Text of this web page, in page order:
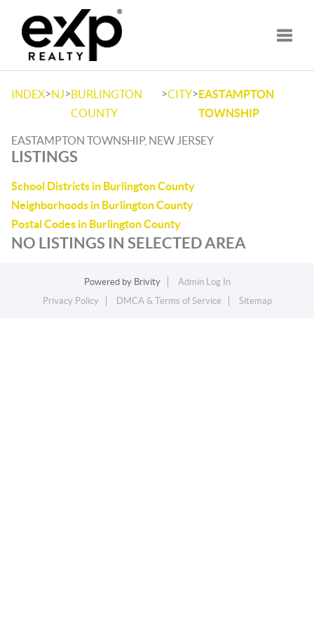
INDEX>NJ>BURLINGTON
COUNTY
>CITY>EASTAMPTON
TOWNSHIP
EASTAMPTON TOWNSHIP, NEW JERSEY
LISTINGS
School Districts in Burlington County
Neighborhoods in Burlington County
Postal Codes in Burlington County
NO LISTINGS IN SELECTED AREA
Powered by Brivity
Admin Log In
Privacy Policy
DMCA & Terms of Service Sitemap